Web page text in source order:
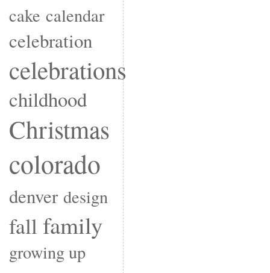
cake calendar
celebration
celebrations
childhood
Christmas
colorado
denver design
fall family
growing up